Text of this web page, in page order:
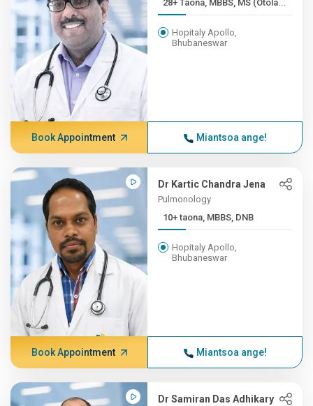
28+ Taona, MBBS, MS (Otola...
Hopitaly Apollo,
Bhubaneswar
Book Appointment Miantsoa ange!
Dr Kartic Chandra Jena
Pulmonology
10+ taona, MBBS, DNB
Hopitaly Apollo,
Bhubaneswar
Book Appointment Miantsoa ange!
Dr Samiran Das Adhikary